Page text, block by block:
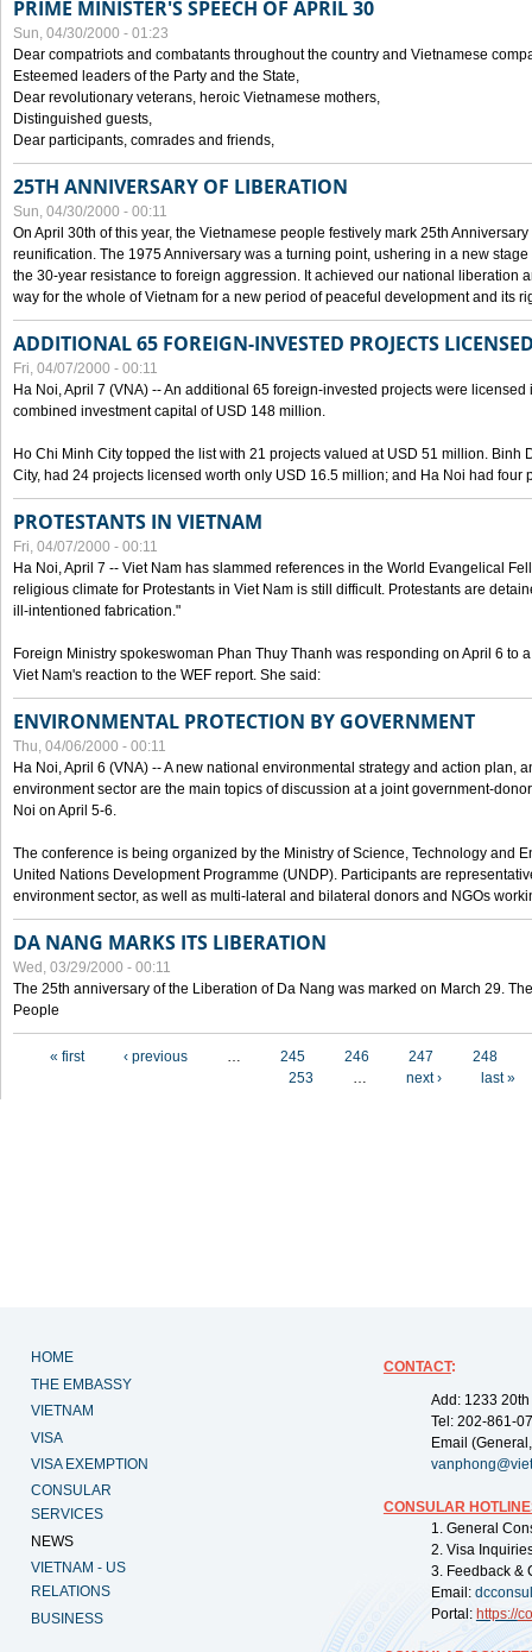
PRIME MINISTER'S SPEECH OF APRIL 30
Sun, 04/30/2000 - 01:23
Dear compatriots and combatants throughout the country and Vietnamese
Esteemed leaders of the Party and the State,
Dear revolutionary veterans, heroic Vietnamese mothers,
Distinguished guests,
Dear participants, comrades and friends,
25TH ANNIVERSARY OF LIBERATION
Sun, 04/30/2000 - 00:11
On April 30th of this year, the Vietnamese people festively mark 25th
reunification. The 1975 Anniversary was a turning point, ushering in a new
the 30-year resistance to foreign aggression. It achieved our national liberation
way for the whole of Vietnam for a new period of peaceful development and its
ADDITIONAL 65 FOREIGN-INVESTED PROJECTS
Fri, 04/07/2000 - 00:11
Ha Noi, April 7 (VNA) -- An additional 65 foreign-invested projects were
combined investment capital of USD 148 million.
Ho Chi Minh City topped the list with 21 projects valued at USD 51 million. Binh
City, had 24 projects licensed worth only USD 16.5 million; and Ha Noi had four
PROTESTANTS IN VIETNAM
Fri, 04/07/2000 - 00:11
Ha Noi, April 7 -- Viet Nam has slammed references in the World Evangelical
religious climate for Protestants in Viet Nam is still difficult. Protestants are
ill-intentioned fabrication."
Foreign Ministry spokeswoman Phan Thuy Thanh was responding on April 6 to
Viet Nam's reaction to the WEF report. She said:
ENVIRONMENTAL PROTECTION BY GOVERNMENT
Thu, 04/06/2000 - 00:11
Ha Noi, April 6 (VNA) -- A new national environmental strategy and action plan,
environment sector are the main topics of discussion at a joint government-
Noi on April 5-6.
The conference is being organized by the Ministry of Science, Technology and
United Nations Development Programme (UNDP). Participants are
environment sector, as well as multi-lateral and bilateral donors and NGOs
DA NANG MARKS ITS LIBERATION
Wed, 03/29/2000 - 00:11
The 25th anniversary of the Liberation of Da Nang was marked on March 29.
People
« first ‹ previous … 245 246 247
248
253
… next › last »
HOME
THE EMBASSY
VIETNAM
VISA
VISA EXEMPTION
CONSULAR
SERVICES
NEWS
VIETNAM - US
RELATIONS
BUSINESS
CONTACT:
Add: 1233
Tel: 202-861-
Email
CONSULAR
1. General
2. Visa
3. Feedback &
Email:
Portal: https://